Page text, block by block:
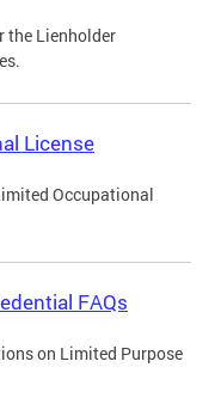
the Lienholder
License
Occupational
FAQs
on Limited Purpose